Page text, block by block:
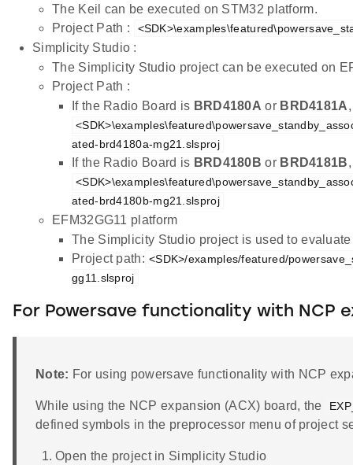
The Keil can be executed on STM32 platform.
Project Path :
Simplicity Studio :
The Simplicity Studio project can be executed on
Project Path :
If the Radio Board is BRD4180A or BRD4181A
ated-brd4180a-mg21.slsproj
If the Radio Board is BRD4180B or BRD4181B
ated-brd4180b-mg21.slsproj
EFM32GG11 platform
The Simplicity Studio project is used to
Project path: <SDK>/examples/featured/
gg11.slsproj
For Powersave functionality with NCP
Note: For using powersave functionality with NCP
While using the NCP expansion (ACX) board, the
defined symbols in the preprocessor menu of project
Open the project in Simplicity Studio